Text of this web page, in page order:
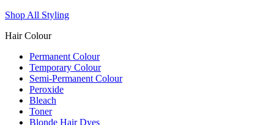
Shop All Styling
Hair Colour
Permanent Colour
Temporary Colour
Semi-Permanent Colour
Peroxide
Bleach
Toner
Blonde Hair Dyes